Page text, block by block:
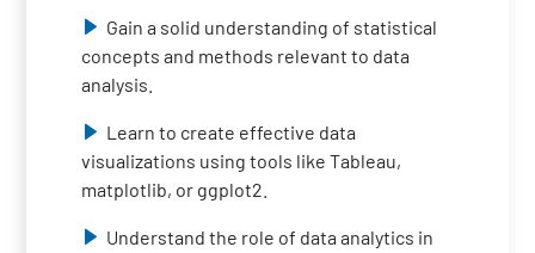
Gain a solid understanding of statistical
concepts and methods relevant to data
analysis.
Learn to create effective data
visualizations using tools like Tableau,
matplotlib, or ggplot2.
Understand the role of data analytics in